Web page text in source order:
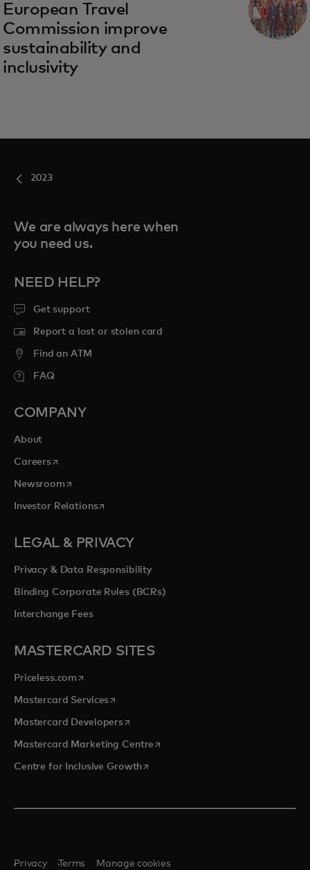
European Travel
Commission improve
sustainability and
inclusivity
2023
We are always here when
you need us.
NEED HELP?
Get support
Report a lost or stolen card
Find an ATM
FAQ
COMPANY
About
Careersopens in a new tab
Newsroomopens in a new tab
Investor Relationsopens in a new tab
LEGAL & PRIVACY
Privacy & Data Responsibility
Binding Corporate Rules (BCRs)
Interchange Fees
MASTERCARD SITES
Priceless.com opens in a new tab
Mastercard Servicesopens in a new tab
Mastercard Developersopens in a new tab
Mastercard Marketing Centre opens in a new tab
Centre for Inclusive Growthopens in a new tab
Privacy Terms Manage cookies